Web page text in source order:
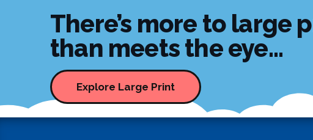
There’s more to large
than meets the eye...
Explore Large Print